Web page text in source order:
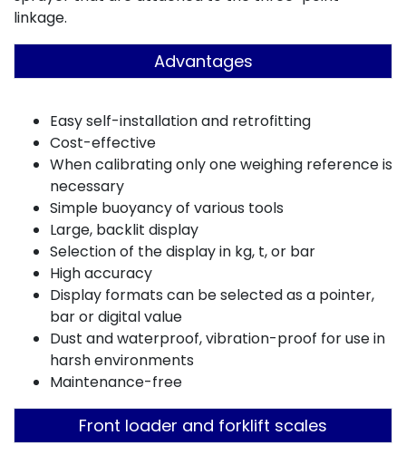
linkage.
Advantages
Easy self-installation and retrofitting
Cost-effective
When calibrating only one weighing reference is
necessary
Simple buoyancy of various tools
Large, backlit display
Selection of the display in kg, t, or bar
High accuracy
Display formats can be selected as a pointer,
bar or digital value
Dust and waterproof, vibration-proof for use in
harsh environments
Maintenance-free
Front loader and forklift scales